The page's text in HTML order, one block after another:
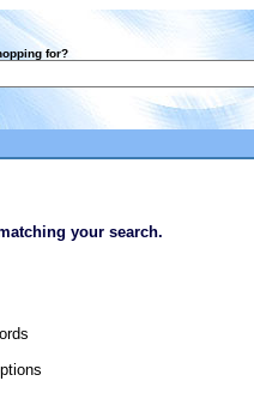
for?
your search.